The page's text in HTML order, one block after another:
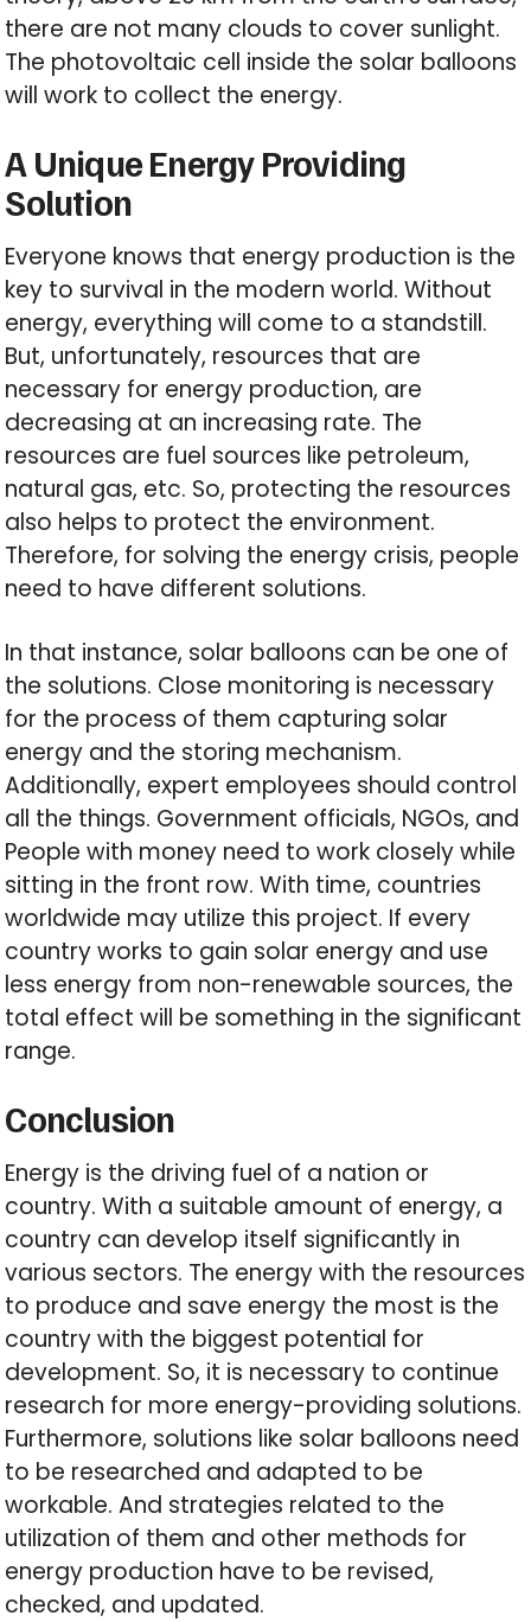
there are not many clouds to cover sunlight.
The photovoltaic cell inside the solar balloons
will work to collect the energy.
A Unique Energy Providing
Solution
Everyone knows that energy production is the
key to survival in the modern world. Without
energy, everything will come to a standstill.
But, unfortunately, resources that are
necessary for energy production, are
decreasing at an increasing rate. The
resources are fuel sources like petroleum,
natural gas, etc. So, protecting the resources
also helps to protect the environment.
Therefore, for solving the energy crisis, people
need to have different solutions.
In that instance, solar balloons can be one of
the solutions. Close monitoring is necessary
for the process of them capturing solar
energy and the storing mechanism.
Additionally, expert employees should control
all the things. Government officials, NGOs, and
People with money need to work closely while
sitting in the front row. With time, countries
worldwide may utilize this project. If every
country works to gain solar energy and use
less energy from non-renewable sources, the
total effect will be something in the significant
range.
Conclusion
Energy is the driving fuel of a nation or
country. With a suitable amount of energy, a
country can develop itself significantly in
various sectors. The energy with the resources
to produce and save energy the most is the
country with the biggest potential for
development. So, it is necessary to continue
research for more energy-providing solutions.
Furthermore, solutions like solar balloons need
to be researched and adapted to be
workable. And strategies related to the
utilization of them and other methods for
energy production have to be revised,
checked, and updated.